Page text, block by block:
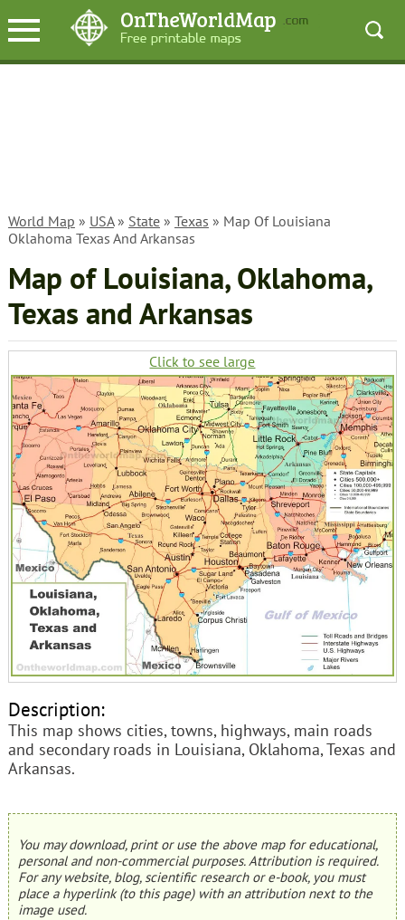
World Map » USA» State» Texas » Map Of Louisiana
Oklahoma Texas And Arkansas
Map of Louisiana, Oklahoma,
Texas and Arkansas
Click to see large
Description:
This map shows cities, towns, highways, main roads
and secondary roads in Louisiana, Oklahoma, Texas and
Arkansas.
You may download, print or use the above map for educational,
personal and non-commercial purposes. Attribution is required.
For any website, blog, scientific research or e-book, you must
place a hyperlink (to this page) with an attribution next to the
image used.